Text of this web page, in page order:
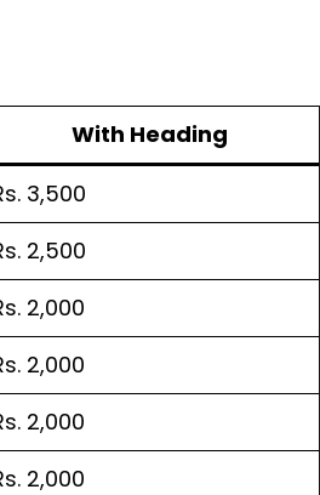
With Heading
3,500
2,500
2,000
2,000
2,000
2,000